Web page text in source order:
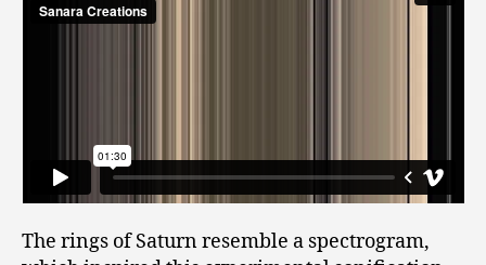
The rings of Saturn resemble a spectrogram,